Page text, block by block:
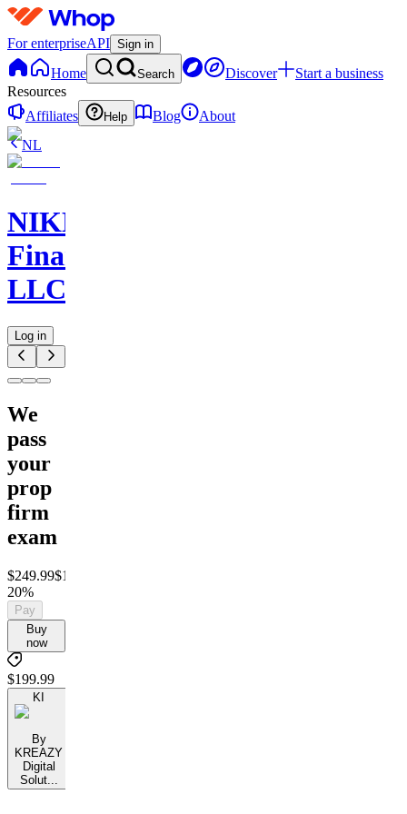
For enterpriseAPI Sign in
Home Search Discover
Start a business
Resources
Affiliates
Help Blog
About
NL
NIKELAOS
Finance
LLC
Log in
We
pass
your
prop
firm
exam
$249.99$199.99
20%
Pay
Buy
now
$199.99
KI
By
KREAZY
Digital
Solut...